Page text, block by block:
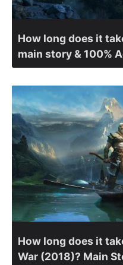
How long does it
main story & 100%
How long does it
War (2018)? Main